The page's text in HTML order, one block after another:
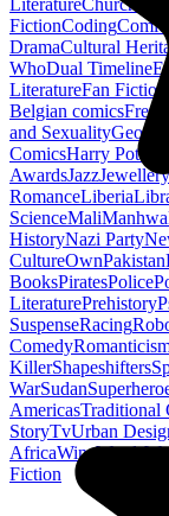
LiteratureChurch
FictionCodingComic
DramaCultural
WhoDual Timeline
LiteratureFan Fiction
Belgian comics
and Sexuality
ComicsHarry Potter
AwardsJazzJewellery
RomanceLiberia
ScienceMaliManhwa
HistoryNazi Party
CultureOwnPakistan
BooksPiratesPolice
LiteraturePrehistory
SuspenseRacing
Comedy
KillerShapeshifters
WarSudan
AmericasTraditional
StoryTvUrban
AfricaWineWords
Fiction